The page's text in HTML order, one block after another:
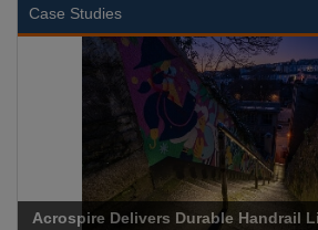
Case Studies
Acrospire Delivers Durable Handrail